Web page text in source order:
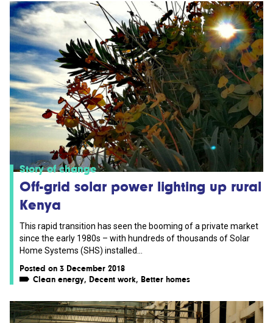
Story of change
Off-grid solar power lighting up rural
Kenya
This rapid transition has seen the booming of a private market
since the early 1980s – with hundreds of thousands of Solar
Home Systems (SHS) installed...
Posted on 3 December 2018
Clean energy, Decent work, Better homes